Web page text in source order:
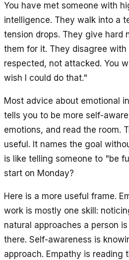
You have met someone with
intelligence. They walk into a
tension drops. They give hard
them for it. They disagree with
respected, not attacked. You
wish I could do that."
Most advice about emotional
tells you to be more self-
emotions, and read the room.
useful. It names the goal
is like telling someone to "be
start on Monday?
Here is a more useful frame.
work is mostly one skill:
natural approaches a person
there. Self-awareness is
approach. Empathy is reading